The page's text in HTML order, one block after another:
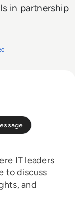
in partnership
IT leaders
to discuss
and